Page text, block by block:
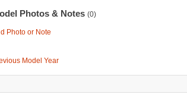
Photos & Notes (0)
Photo or Note
Model Year